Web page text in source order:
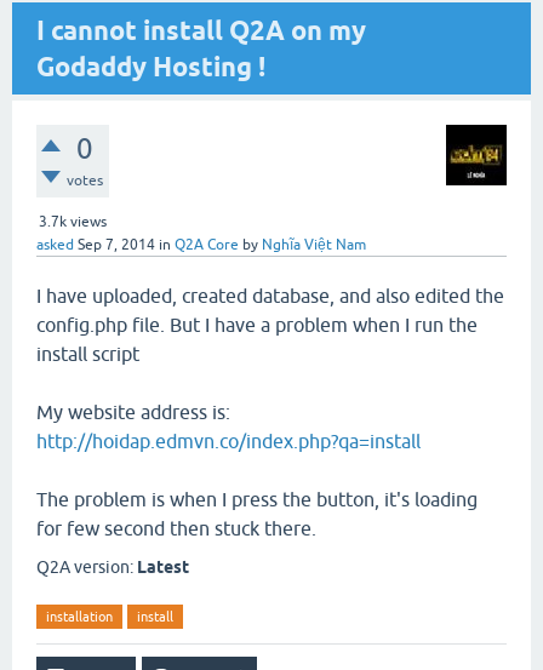
I cannot install Q2A on my
Godaddy Hosting !
0
votes
3.7k views
asked Sep 7, 2014 in Q2A Core by Nghĩa Việt Nam
I have uploaded, created database, and also edited the
config.php file. But I have a problem when I run the
install script
My website address is:
http://hoidap.edmvn.co/index.php?qa=install
The problem is when I press the button, it's loading
for few second then stuck there.
Q2A version: Latest
installation install